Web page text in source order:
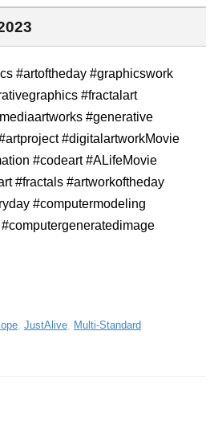
#artoftheday #graphicswork
#fractalart
#generative
#digitalartworkMovie
#codeart #ALifeMovie
#fractals #artworkoftheday
#computermodeling
JustAlive Multi-Standard